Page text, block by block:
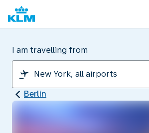
I am travelling from
Berlin